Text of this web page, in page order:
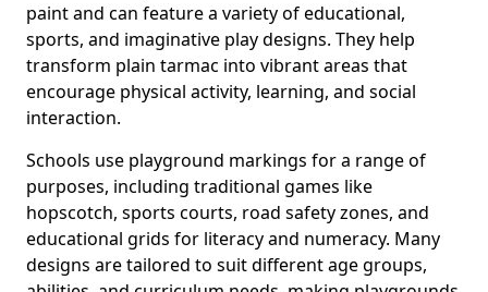
paint and can feature a variety of educational,
sports, and imaginative play designs. They help
transform plain tarmac into vibrant areas that
encourage physical activity, learning, and social
interaction.
Schools use playground markings for a range of
purposes, including traditional games like
hopscotch, sports courts, road safety zones, and
educational grids for literacy and numeracy. Many
designs are tailored to suit different age groups,